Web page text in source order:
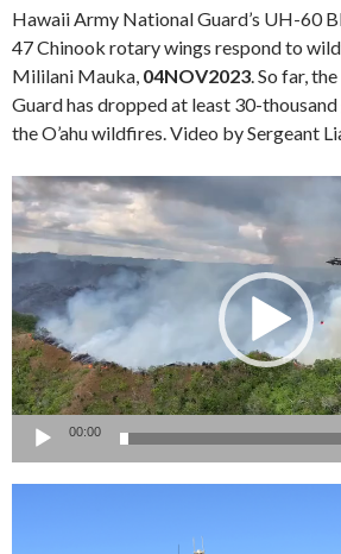
Hawaii Army National Guard’s UH-60
47 Chinook rotary wings respond to
Mililani Mauka, 04NOV2023. So far,
Guard has dropped at least 30-
the O’ahu wildfires. Video by Sergeant
Video
Player
00:00